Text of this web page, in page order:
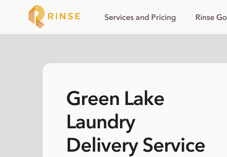
Services and Pricing Rinse Go
Green Lake
Laundry
Delivery Service